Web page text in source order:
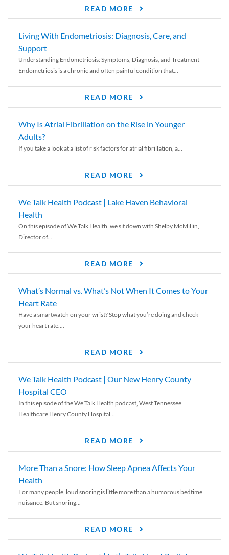
READ MORE
Living With Endometriosis: Diagnosis, Care, and
Support
Understanding Endometriosis: Symptoms, Diagnosis, and Treatment
Endometriosis is a chronic and often painful condition that...
READ MORE
Why Is Atrial Fibrillation on the Rise in Younger
Adults?
If you take a look at a list of risk factors for atrial fibrillation, a...
READ MORE
We Talk Health Podcast | Lake Haven Behavioral
Health
On this episode of We Talk Health, we sit down with Shelby McMillin,
Director of...
READ MORE
What’s Normal vs. What’s Not When It Comes to Your
Heart Rate
Have a smartwatch on your wrist? Stop what you’re doing and check
your heart rate....
READ MORE
We Talk Health Podcast | Our New Henry County
Hospital CEO
In this episode of the We Talk Health podcast, West Tennessee
Healthcare Henry County Hospital...
READ MORE
More Than a Snore: How Sleep Apnea Affects Your
Health
For many people, loud snoring is little more than a humorous bedtime
nuisance. But snoring...
READ MORE